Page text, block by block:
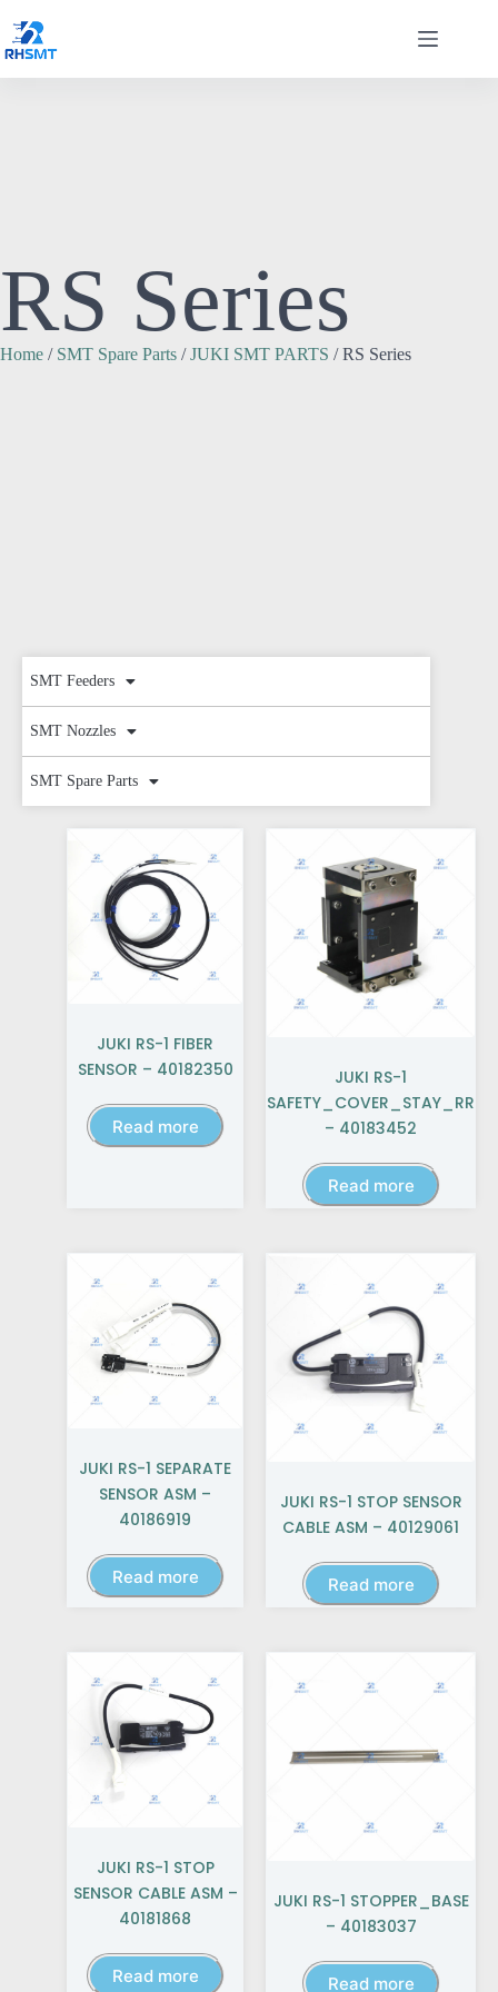
RS Series
Home / SMT Spare Parts /JUKI SMT PARTS / RS Series
SMT Feeders
SMT Nozzles
SMT Spare Parts
JUKI RS-1 FIBER
SENSOR – 40182350
Read more
JUKI RS-1
SAFETY_COVER_STAY_RR
– 40183452
Read more
JUKI RS-1 SEPARATE
SENSOR ASM –
40186919
Read more
JUKI RS-1 STOP SENSOR
CABLE ASM – 40129061
Read more
JUKI RS-1 STOP
SENSOR CABLE ASM –
40181868
Read more
JUKI RS-1 STOPPER_BASE
– 40183037
Read more